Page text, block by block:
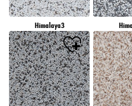
Himalaya3